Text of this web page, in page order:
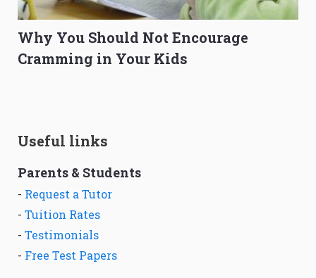
Why You Should Not Encourage
Cramming in Your Kids
Useful links
Parents & Students
- Request a Tutor
- Tuition Rates
- Testimonials
- Free Test Papers